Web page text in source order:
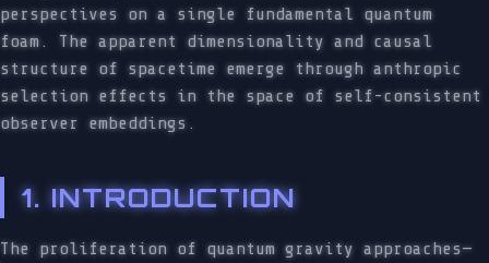
perspectives on a single fundamental quantum
foam. The apparent dimensionality and causal
structure of spacetime emerge through anthropic
selection effects in the space of self-consistent
observer embeddings.
1. INTRODUCTION
The proliferation of quantum gravity approaches—